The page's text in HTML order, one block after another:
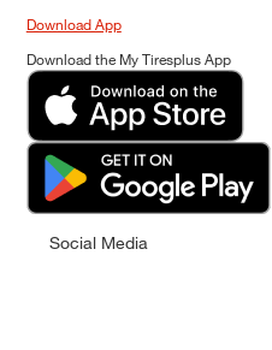
Download App
Download the My Tiresplus App
Social Media